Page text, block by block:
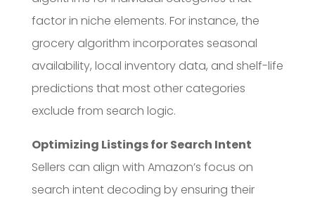
factor in niche elements. For instance, the
grocery algorithm incorporates seasonal
availability, local inventory data, and shelf-life
predictions that most other categories
exclude from search logic.
Optimizing Listings for Search Intent
Sellers can align with Amazon’s focus on
search intent decoding by ensuring their